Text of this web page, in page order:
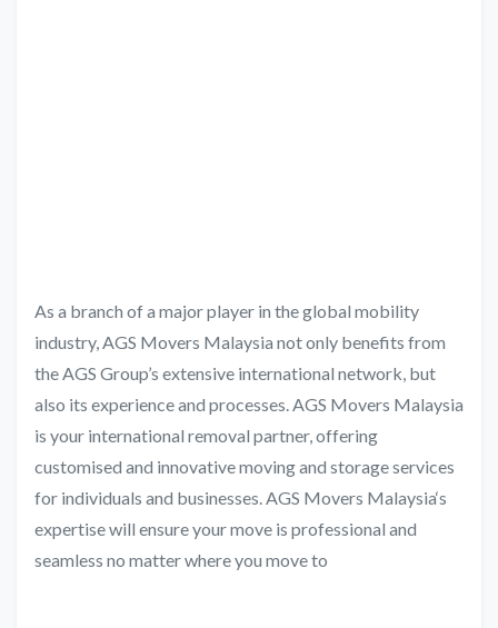
As a branch of a major player in the global mobility
industry, AGS Movers Malaysia not only benefits from
the AGS Group’s extensive international network, but
also its experience and processes. AGS Movers Malaysia
is your international removal partner, offering
customised and innovative moving and storage services
for individuals and businesses. AGS Movers Malaysia‘s
expertise will ensure your move is professional and
seamless no matter where you move to